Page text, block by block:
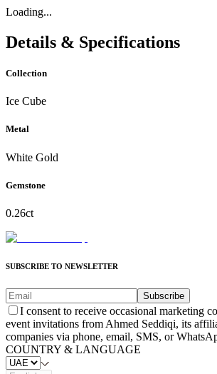
Loading...
Details & Specifications
Collection
Ice Cube
Metal
White Gold
Gemstone
0.26ct
SUBSCRIBE TO NEWSLETTER
Subscribe
I consent to receive occasional marketing
event invitations from Ahmed Seddiqi, its
companies via phone, email, SMS, or
COUNTRY & LANGUAGE